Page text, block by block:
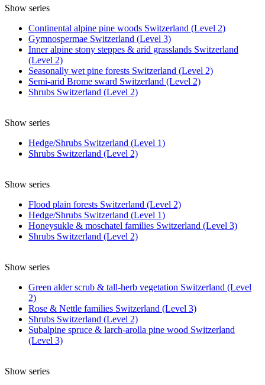
Show series
Continental alpine pine woods Switzerland (Level 2)
Gymnospermae Switzerland (Level 3)
Inner alpine stony steppes & arid grasslands Switzerland
(Level 2)
Seasonally wet pine forests Switzerland (Level 2)
Semi-arid Brome sward Switzerland (Level 2)
Shrubs Switzerland (Level 2)
Show series
Hedge/Shrubs Switzerland (Level 1)
Shrubs Switzerland (Level 2)
Show series
Flood plain forests Switzerland (Level 2)
Hedge/Shrubs Switzerland (Level 1)
Honeysukle & moschatel families Switzerland (Level 3)
Shrubs Switzerland (Level 2)
Show series
Green alder scrub & tall-herb vegetation Switzerland (Level
2)
Rose & Nettle families Switzerland (Level 3)
Shrubs Switzerland (Level 2)
Subalpine spruce & larch-arolla pine wood Switzerland
(Level 3)
Show series